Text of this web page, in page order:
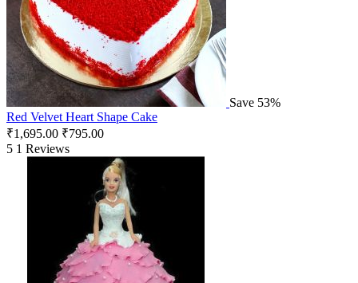
Save 53%
Red Velvet Heart Shape Cake
₹1,695.00 ₹795.00
5 1 Reviews